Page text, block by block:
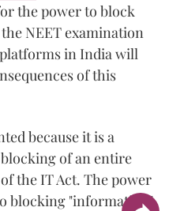
the power to block
NEET examination
in India will
of this
because it is a
of an entire
the IT Act. The power
blocking "information"